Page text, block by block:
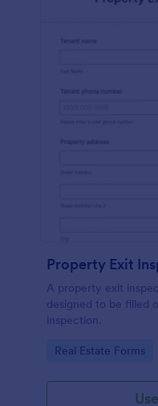
Property Exit
A property exit
designed to be filled
inspection.
Go to Category:
Real Estate Forms